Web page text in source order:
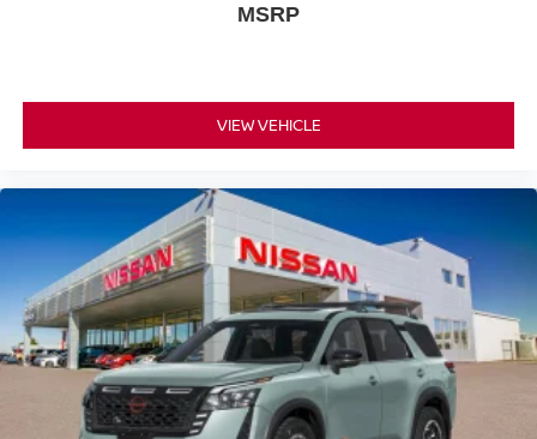
MSRP
VIEW VEHICLE